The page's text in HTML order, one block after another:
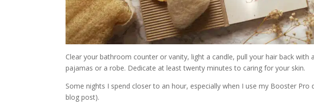
Clear your bathroom counter or vanity, light a candle, pull your hair back with
pajamas or a robe. Dedicate at least twenty minutes to caring for your skin.
Some nights I spend closer to an hour, especially when I use my Booster
blog post).